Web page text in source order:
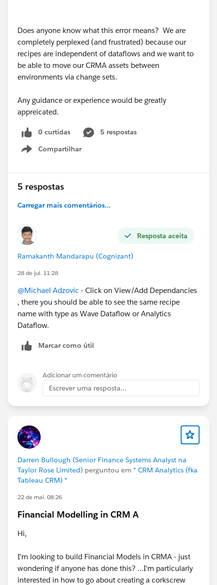
Does anyone know what this error means? We are
completely perplexed (and frustrated) because our
recipes are independent of dataflows and we want to
be able to move our CRMA assets between
environments via change sets.
Any guidance or experience would be greatly
appreicated.
0 curtidas
5 respostas
Compartilhar
Show menu
5 respostas
Carregar mais comentários...
Resposta aceita
Ramakanth Mandarapu (Cognizant)
28 de jul. 11:28
@Michael Adzovic - Click on View/Add Dependancies
, there you should be able to see the same recipe
name with type as Wave Dataflow or Analytics
Dataflow.
Marcar como útil
Adicionar um comentário
Escrever uma resposta...
Darren Bullough (Senior Finance Systems Analyst na
Taylor Rose Limited) perguntou em * CRM Analytics (fka
Tableau CRM) *
22 de mai. 08:26
Financial Modelling in CRM A
Hi,
I'm looking to build Financial Models in CRMA - just
wondering if anyone has done this? ...I'm particularly
interested in how to go about creating a corkscrew